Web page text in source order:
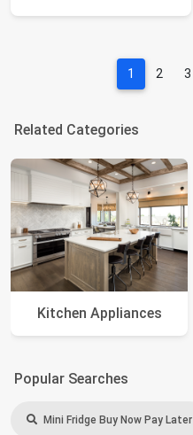
1 2 3
Related Categories
Kitchen Appliances
Popular Searches
Mini Fridge Buy Now Pay Later